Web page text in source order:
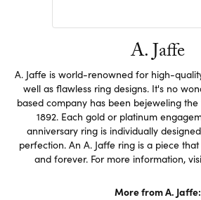
A. Jaffe
A. Jaffe is world-renowned for high-
well as flawless ring designs. It's no
based company has been bejeweling
1892. Each gold or platinum
anniversary ring is individually
perfection. An A. Jaffe ring is a piece
and forever. For more information,
More from A. Jaffe: